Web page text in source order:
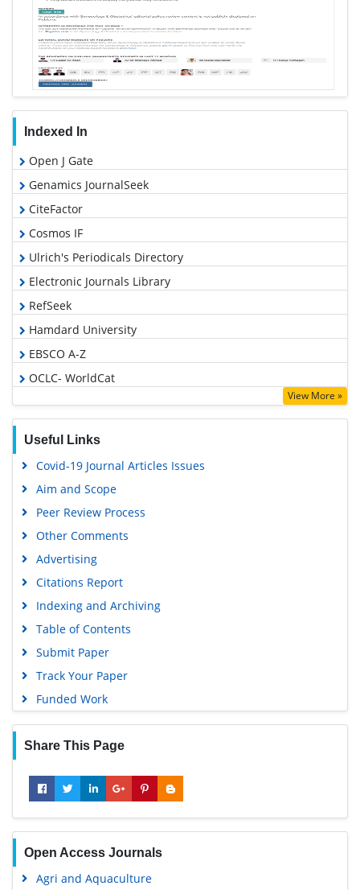
Indexed In
Open J Gate
Genamics JournalSeek
CiteFactor
Cosmos IF
Ulrich's Periodicals Directory
Electronic Journals Library
RefSeek
Hamdard University
EBSCO A-Z
OCLC- WorldCat
SWB online catalog
Geneva Foundation for Medical Education and Research
View More »
Useful Links
Covid-19 Journal Articles Issues
Aim and Scope
Peer Review Process
Other Comments
Advertising
Citations Report
Indexing and Archiving
Table of Contents
Submit Paper
Track Your Paper
Funded Work
Share This Page
Open Access Journals
Agri and Aquaculture